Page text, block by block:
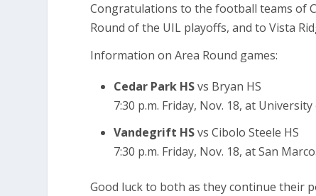
Congratulations to the football teams of
Round of the UIL playoffs, and to Vista
Information on Area Round games:
Cedar Park HSvs Bryan HS
7:30 p.m. Friday, Nov. 18, at
Vandegrift HSvs Cibolo Steele HS
7:30 p.m. Friday, Nov. 18, at San
Good luck to both as they continue their